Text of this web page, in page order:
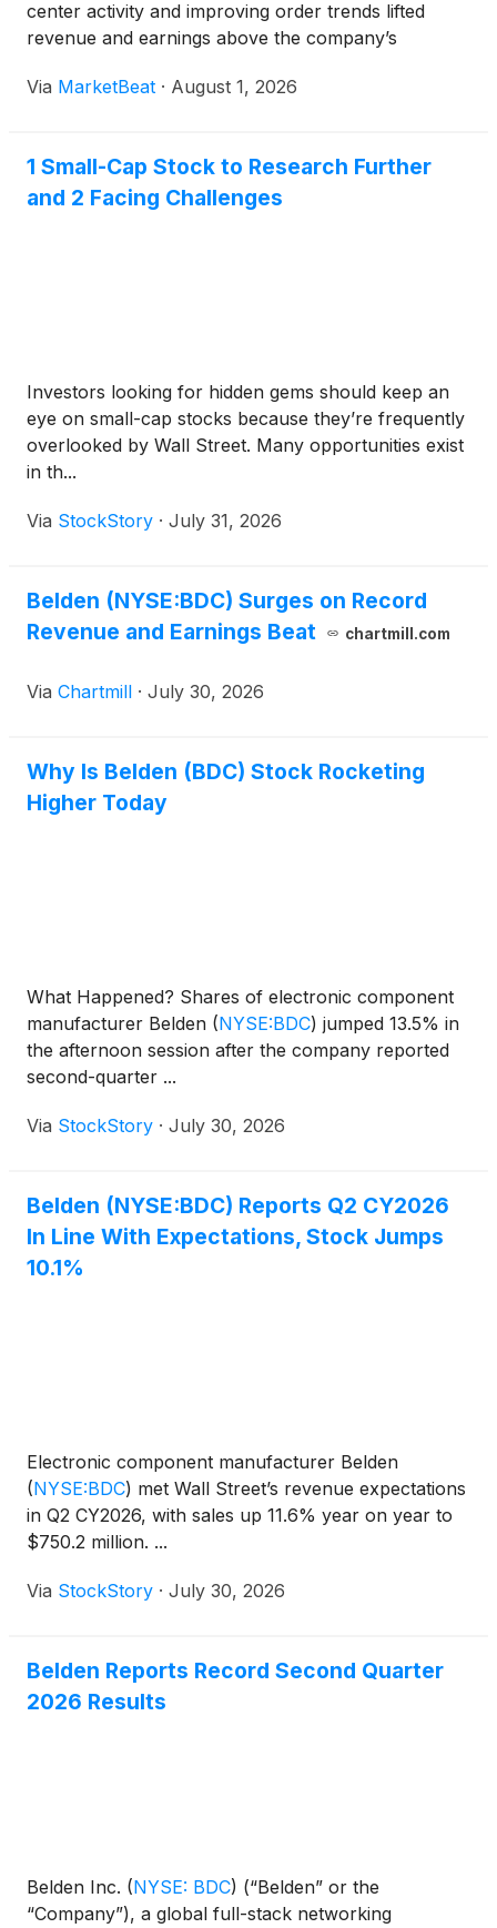
center activity and improving order trends lifted
revenue and earnings above the company’s
to a record $750 million, including 8% organic
Via MarketBeat · August 1, 2026
1 Small-Cap Stock to Research Further
and 2 Facing Challenges
Investors looking for hidden gems should keep an
eye on small-cap stocks because they’re frequently
overlooked by Wall Street. Many opportunities exist
in th...
Via StockStory · July 31, 2026
Belden (NYSE:BDC) Surges on Record
Revenue and Earnings Beat
chartmill.com
Via Chartmill · July 30, 2026
Why Is Belden (BDC) Stock Rocketing
Higher Today
What Happened? Shares of electronic component
manufacturer Belden (NYSE:BDC) jumped 13.5% in
the afternoon session after the company reported
second-quarter ...
Via StockStory · July 30, 2026
Belden (NYSE:BDC) Reports Q2 CY2026
In Line With Expectations, Stock Jumps
10.1%
Electronic component manufacturer Belden
(NYSE:BDC) met Wall Street’s revenue expectations
in Q2 CY2026, with sales up 11.6% year on year to
$750.2 million. ...
Via StockStory · July 30, 2026
Belden Reports Record Second Quarter
2026 Results
Belden Inc. (NYSE: BDC) (“Belden” or the
“Company”), a global full-stack networking